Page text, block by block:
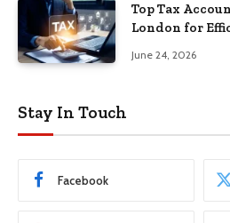
Top Tax
London for
June 24, 2026
Stay In Touch
Facebook